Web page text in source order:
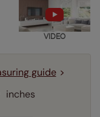
VIDEO
guide
inches